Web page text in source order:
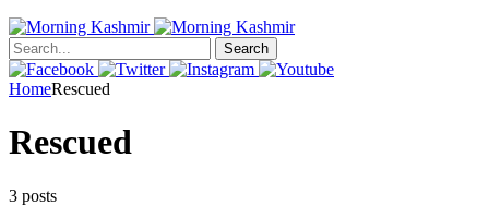
Search
HomeRescued
Rescued
3 posts